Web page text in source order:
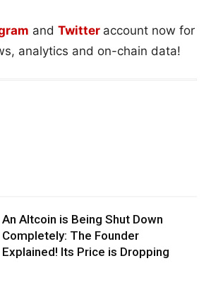
and Twitter account now for
analytics and on-chain data!
An Altcoin is Being Shut Down
Completely: The Founder
Explained! Its Price is Dropping